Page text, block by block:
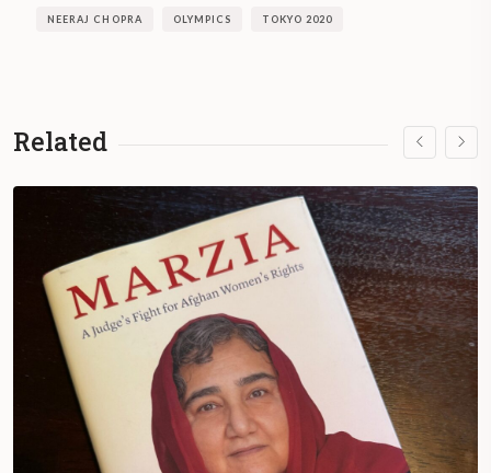
NEERAJ CHOPRA OLYMPICS TOKYO 2020
Related